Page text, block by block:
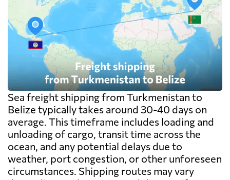
Sea freight shipping from Turkmenistan to
Belize typically takes around 30-40 days on
average. This timeframe includes loading and
unloading of cargo, transit time across the
ocean, and any potential delays due to
weather, port congestion, or other unforeseen
circumstances. Shipping routes may vary